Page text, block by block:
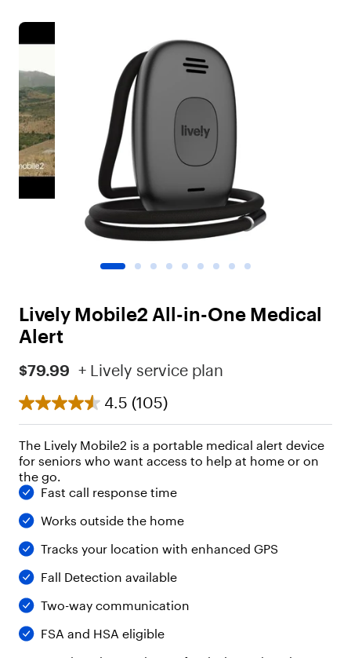
Lively Mobile2 All-in-One Medical
Alert
$79.99 + Lively service plan
4.5 (105)
The Lively Mobile2 is a portable medical alert device
for seniors who want access to help at home or on
the go.
Fast call response time
Works outside the home
Tracks your location with enhanced GPS
Fall Detection available
Two-way communication
FSA and HSA eligible